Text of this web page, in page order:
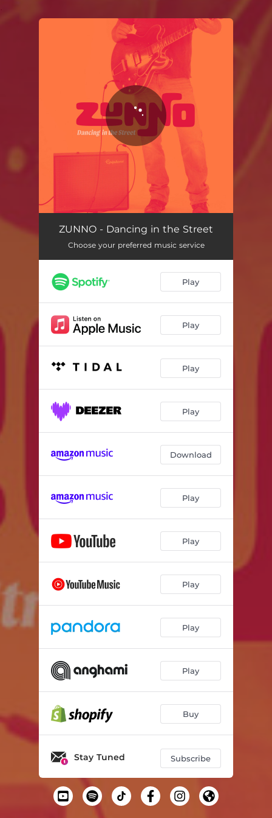
You're all set!
ZUNNO - Dancing in the Street
Choose your preferred music service
Play
Play
Play
Play
Download
Play
Play
Play
Play
Play
Buy
Stay Tuned Subscribe